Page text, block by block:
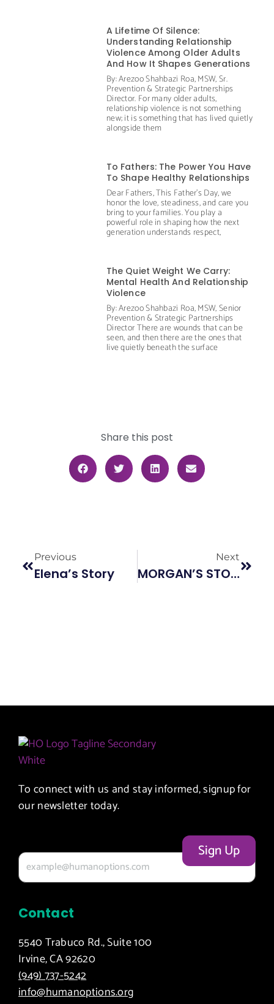
A Lifetime Of Silence:
Understanding Relationship
Violence Among Older Adults
And How It Shapes Generations
By: Arezoo Shahbazi Roa, MSW, Sr.
Prevention & Strategic Partnerships
Director. For many older adults,
relationship violence is not something
new; it is something that has lived quietly
alongside them
To Fathers: The Power You Have
To Shape Healthy Relationships
Dear Fathers, This Father’s Day, we
honor the love, steadiness, and care you
bring to your families. You play a
powerful role in shaping how the next
generation understands respect,
The Quiet Weight We Carry:
Mental Health And Relationship
Violence
By: Arezoo Shahbazi Roa, MSW, Senior
Prevention & Strategic Partnerships
Director There are wounds that can be
seen, and then there are the ones that
live quietly beneath the surface
Share this post
Previous
Elena’s Story
Next
MORGAN’S STORY
To connect with us and stay informed, signup for
our newsletter today.
Contact
5540 Trabuco Rd., Suite 100
Irvine, CA 92620
(949) 737-5242
info@humanoptions.org